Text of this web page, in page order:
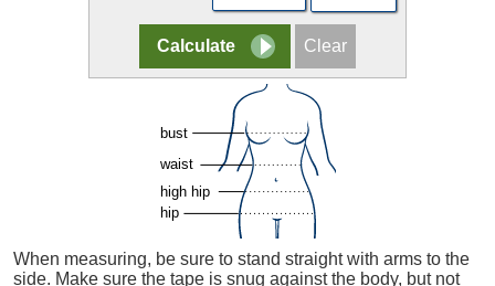
When measuring, be sure to stand straight with arms to the
side. Make sure the tape is snug against the body, but not